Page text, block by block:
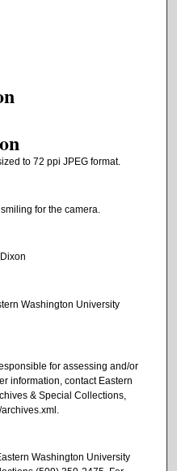
to 72 ppi JPEG format.
for the camera.
Washington University
for assessing and/or
information, contact Eastern
& Special Collections,
Washington University